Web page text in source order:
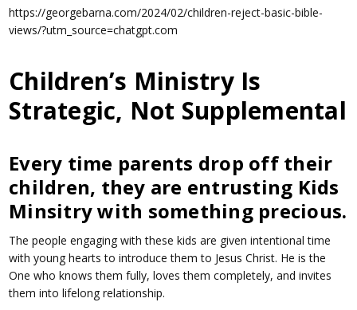
https://georgebarna.com/2024/02/children-reject-basic-bible-
views/?utm_source=chatgpt.com
Children’s Ministry Is
Strategic, Not Supplemental
Every time parents drop off their
children, they are entrusting Kids
Minsitry with something precious.
The people engaging with these kids are given intentional time
with young hearts to introduce them to Jesus Christ. He is the
One who knows them fully, loves them completely, and invites
them into lifelong relationship.